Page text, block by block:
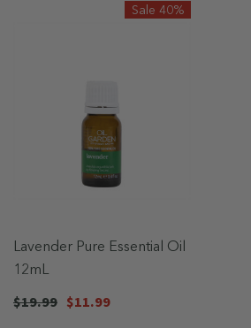
Sale 40%
Lavender Pure Essential Oil
12mL
$19.99 $11.99